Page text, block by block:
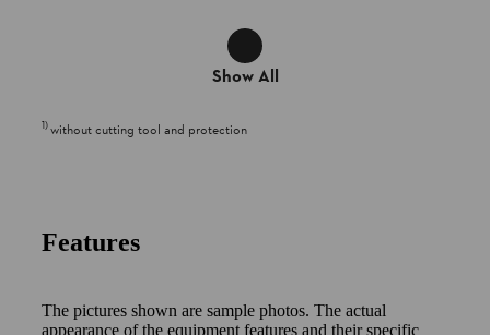
Show All
1)without cutting tool and protection
Features
The pictures shown are sample photos. The actual
appearance of the equipment features and their specific